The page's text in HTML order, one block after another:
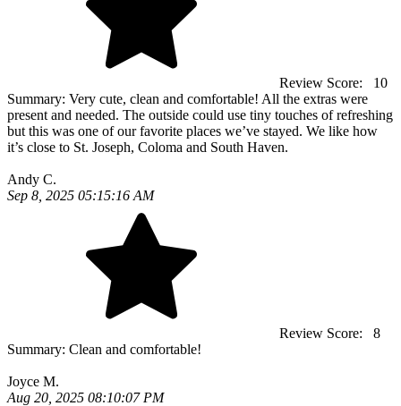
Review Score:
10
Summary: Very cute, clean and comfortable! All the extras were
present and needed. The outside could use tiny touches of refreshing
but this was one of our favorite places we’ve stayed. We like how
it’s close to St. Joseph, Coloma and South Haven.
Andy C.
Sep 8, 2025 05:15:16 AM
Review Score:
8
Summary: Clean and comfortable!
Joyce M.
Aug 20, 2025 08:10:07 PM